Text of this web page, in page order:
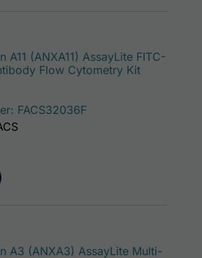
A11 (ANXA11) AssayLite FITC-
Flow Cytometry Kit
FACS32036F
A3 (ANXA3) AssayLite Multi-